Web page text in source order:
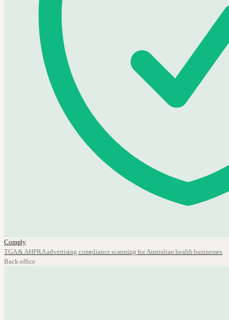
Comply
TGA & AHPRA advertising compliance scanning for Australian health businesses
Back office